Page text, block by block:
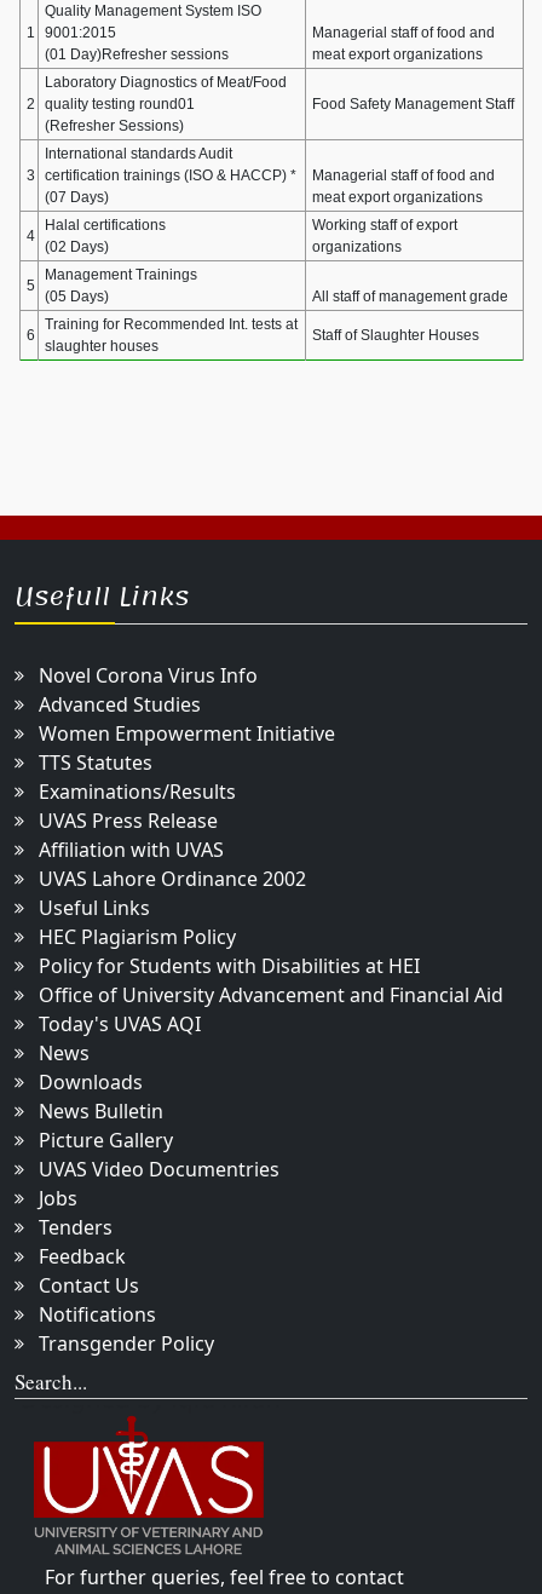
1
Quality Management System ISO
9001:2015
(01 Day)Refresher sessions
Managerial staff of food and
meat export organizations
2
Laboratory Diagnostics of Meat/Food
quality testing round01
(Refresher Sessions)
Food Safety Management Staff
3
International standards Audit
certification trainings (ISO & HACCP) *
(07 Days)
Managerial staff of food and
meat export organizations
4
Halal certifications
(02 Days)
Working staff of export
organizations
5
Management Trainings
(05 Days)
All staff of management grade
6
Training for Recommended Int. tests at
slaughter houses
Staff of Slaughter Houses
Usefull Links
Novel Corona Virus Info
Advanced Studies
Women Empowerment Initiative
TTS Statutes
Examinations/Results
UVAS Press Release
Affiliation with UVAS
UVAS Lahore Ordinance 2002
Useful Links
HEC Plagiarism Policy
Policy for Students with Disabilities at HEI
Office of University Advancement and Financial Aid
Today's UVAS AQI
News
Downloads
News Bulletin
Picture Gallery
UVAS Video Documentries
Jobs
Tenders
Feedback
Contact Us
Notifications
Transgender Policy
Search...
For further queries, feel free to contact